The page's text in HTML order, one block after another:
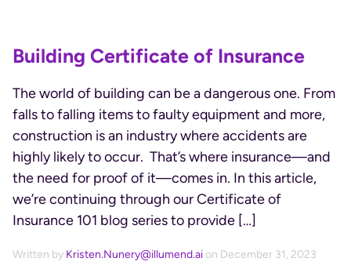
Building Certificate of Insurance
The world of building can be a dangerous one. From
falls to falling items to faulty equipment and more,
construction is an industry where accidents are
highly likely to occur. That’s where insurance—and
the need for proof of it—comes in. In this article,
we’re continuing through our Certificate of
Insurance 101 blog series to provide […]
Written by Kristen.Nunery@illumend.ai on December 31, 2023